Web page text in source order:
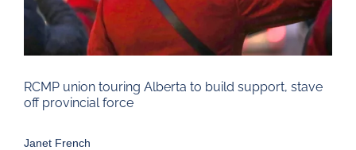
RCMP union touring Alberta to build support, stave
off provincial force
Janet French